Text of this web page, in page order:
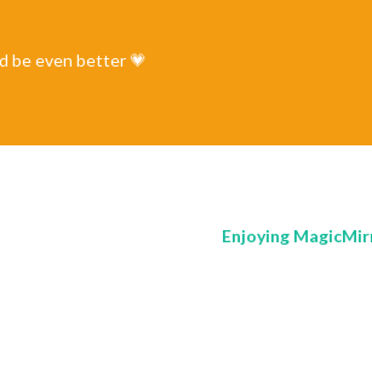
be even better 💗
Enjoying